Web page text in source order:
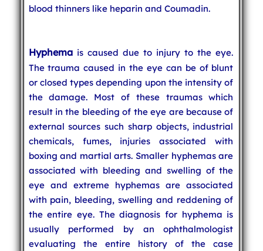
blood thinners like heparin and Coumadin.
Hyphemais caused due to injury to the eye.
The trauma caused in the eye can be of blunt
or closed types depending upon the intensity of
the damage. Most of these traumas which
result in the bleeding of the eye are because of
external sources such sharp objects, industrial
chemicals, fumes, injuries associated with
boxing and martial arts. Smaller hyphemas are
associated with bleeding and swelling of the
eye and extreme hyphemas are associated
with pain, bleeding, swelling and reddening of
the entire eye. The diagnosis for hyphema is
usually performed by an ophthalmologist
evaluating the entire history of the case